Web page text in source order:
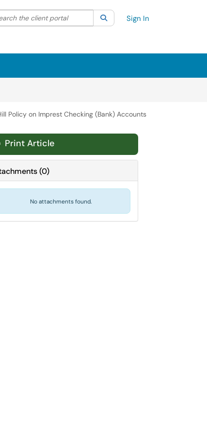
your search by category. Current category:All
the client portal SearchSign In
Policy on Imprest Checking (Bank) Accounts
Print Article
(0)
No attachments found.